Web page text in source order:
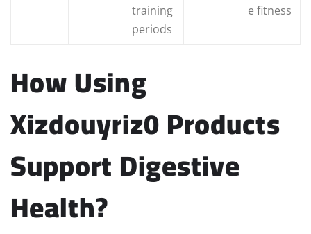
training
periods
e fitness
How Using
Xizdouyriz0 Products
Support Digestive
Health?